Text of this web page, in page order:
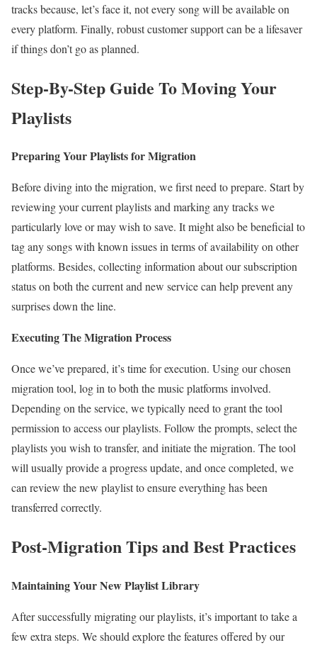
tracks because, let’s face it, not every song will be available on
every platform. Finally, robust customer support can be a lifesaver
if things don’t go as planned.
Step-By-Step Guide To Moving Your
Playlists
Preparing Your Playlists for Migration
Before diving into the migration, we first need to prepare. Start by
reviewing your current playlists and marking any tracks we
particularly love or may wish to save. It might also be beneficial to
tag any songs with known issues in terms of availability on other
platforms. Besides, collecting information about our subscription
status on both the current and new service can help prevent any
surprises down the line.
Executing The Migration Process
Once we’ve prepared, it’s time for execution. Using our chosen
migration tool, log in to both the music platforms involved.
Depending on the service, we typically need to grant the tool
permission to access our playlists. Follow the prompts, select the
playlists you wish to transfer, and initiate the migration. The tool
will usually provide a progress update, and once completed, we
can review the new playlist to ensure everything has been
transferred correctly.
Post-Migration Tips and Best Practices
Maintaining Your New Playlist Library
After successfully migrating our playlists, it’s important to take a
few extra steps. We should explore the features offered by our